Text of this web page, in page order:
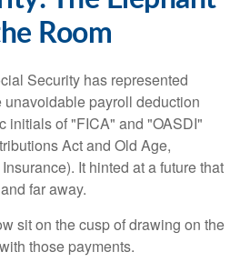
Room
Security has represented
unavoidable payroll deduction
initials of "FICA" and "OASDI"
Act and Old Age,
It hinted at a future that
far away.
sit on the cusp of drawing on the
those payments.